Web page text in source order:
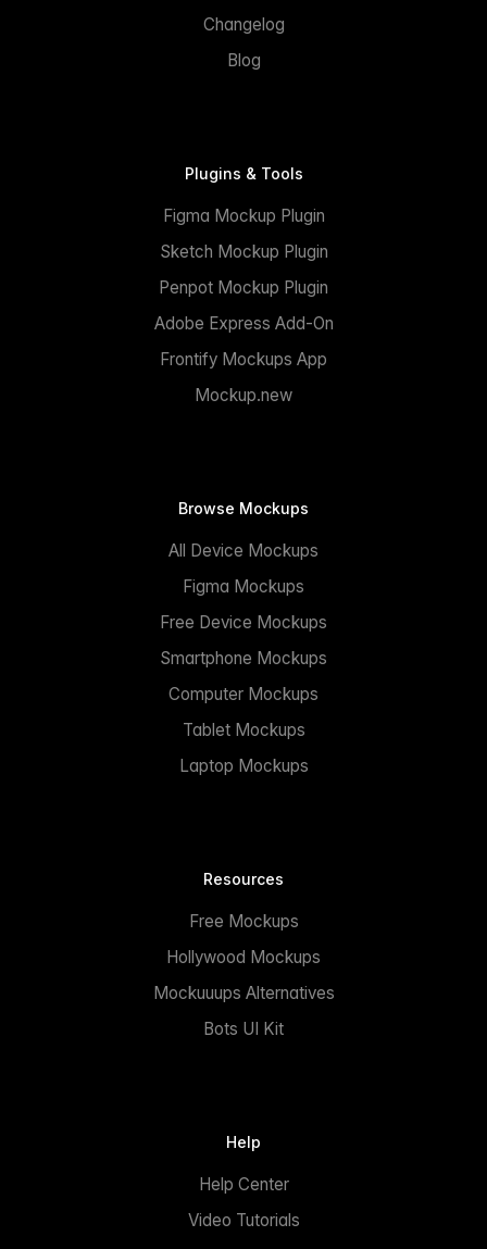
Changelog
Blog
Plugins & Tools
Figma Mockup Plugin
Sketch Mockup Plugin
Penpot Mockup Plugin
Adobe Express Add-On
Frontify Mockups App
Mockup.new
Browse Mockups
All Device Mockups
Figma Mockups
Free Device Mockups
Smartphone Mockups
Computer Mockups
Tablet Mockups
Laptop Mockups
Resources
Free Mockups
Hollywood Mockups
Mockuuups Alternatives
Bots UI Kit
Help
Help Center
Video Tutorials